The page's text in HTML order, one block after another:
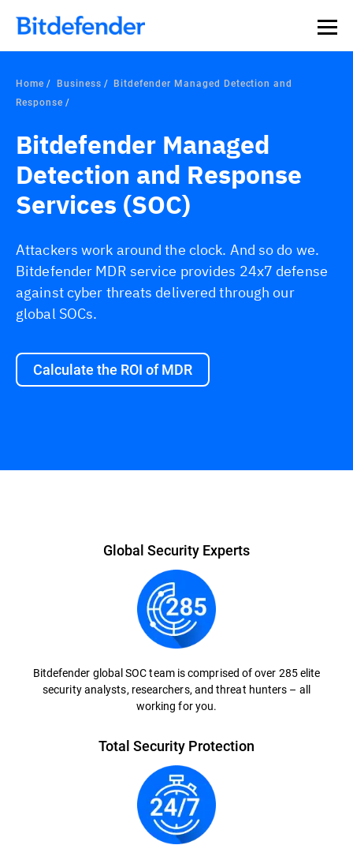
Home Business
Bitdefender Managed Detection and
Response
Bitdefender Managed
Detection and Response
Services (SOC)
Attackers work around the clock. And so do we.
Bitdefender MDR service provides 24x7 defense
against cyber threats delivered through our
global SOCs.
Calculate the ROI of MDR
Global Security Experts
Bitdefender global SOC team is comprised of over 285 elite
security analysts, researchers, and threat hunters – all
working for you.
Total Security Protection